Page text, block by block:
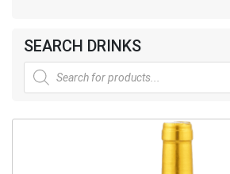
SEARCH DRINKS
Products
search